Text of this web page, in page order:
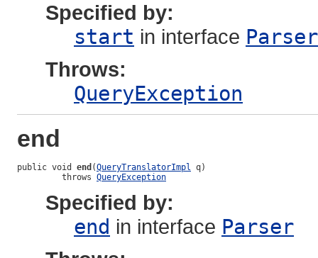
Specified by:
start in interface Parser
Throws:
QueryException
end
public void end (QueryTranslatorImpl q)
         throws
QueryException
Specified by:
end in interface Parser